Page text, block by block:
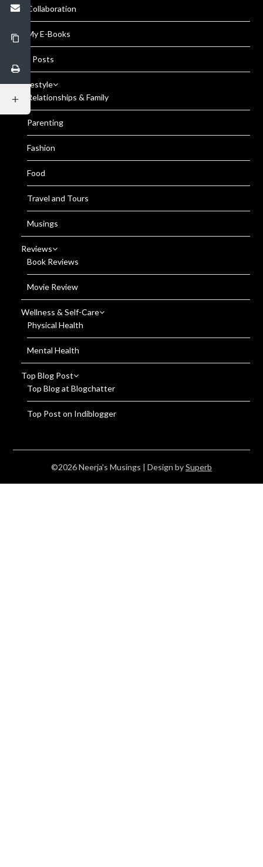
Collaboration
My E-Books
All Posts
Lifestyle
Relationships & Family
Parenting
Fashion
Food
Travel and Tours
Musings
Reviews
Book Reviews
Movie Review
Wellness & Self-Care
Physical Health
Mental Health
Top Blog Post
Top Blog at Blogchatter
Top Post on Indiblogger
©2026 Neerja's Musings | Design bySuperb